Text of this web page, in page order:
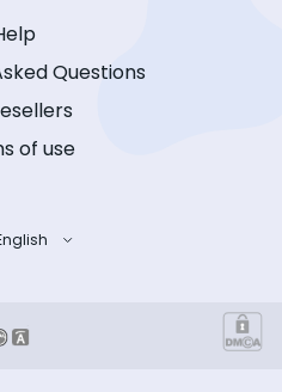
Questions
of use